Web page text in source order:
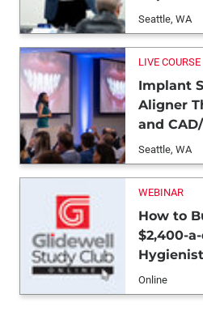
Seattle, WA
LIVE COURSE
Implant
Aligner
and
Dentistry
Seattle, WA
WEBINAR
How to
$2,400-
Hygienist
Online